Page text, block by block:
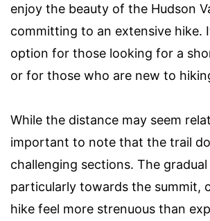
enjoy the beauty of the Hudson
committing to an extensive hike.
option for those looking for a
or for those who are new to
While the distance may seem
important to note that the trail
challenging sections. The gradual
particularly towards the summit,
hike feel more strenuous than